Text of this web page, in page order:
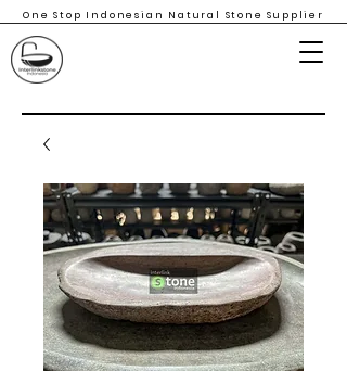
One Stop Indonesian Natural Stone Supplier